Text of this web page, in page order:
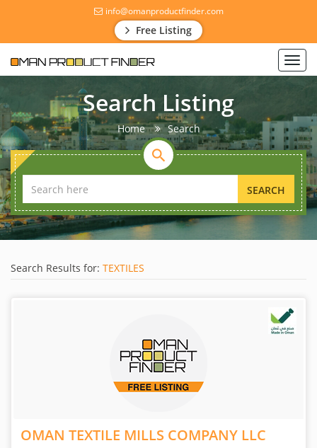
info@omanproductfinder.com
Free Listing
Search Listing
Home Search
SEARCH
Search Results for: TEXTILES
OMAN TEXTILE MILLS COMPANY LLC